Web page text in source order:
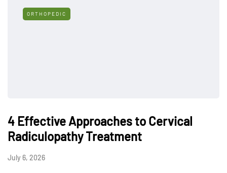
ORTHOPEDIC
4 Effective Approaches to Cervical
Radiculopathy Treatment
July 6, 2026